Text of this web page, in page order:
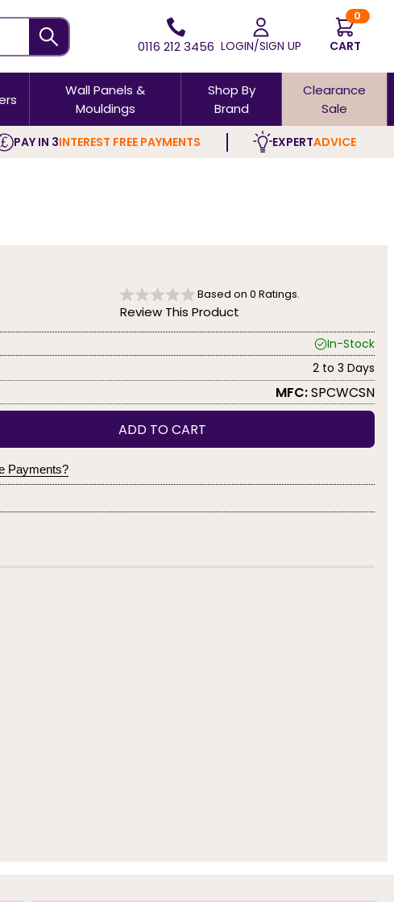
0116 212 3456 LOGIN/SIGN UP
0
CART
Wall Panels &
Mouldings
Shop By
Brand
Clearance
Sale
PAY IN 3INTEREST FREE PAYMENTS EXPERTADVICE
Based on 0 Ratings.
Review This Product
In-Stock
2 to 3 Days
MFC:SPCWCSN
ADD TO CART
Payments?